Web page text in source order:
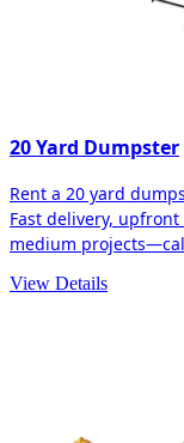
20 Yard Dumpster
Rent a 20 yard
Fast delivery,
medium
View Details